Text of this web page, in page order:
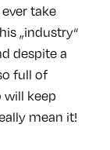
take
„industry“
despite a
full of
will keep
mean it!